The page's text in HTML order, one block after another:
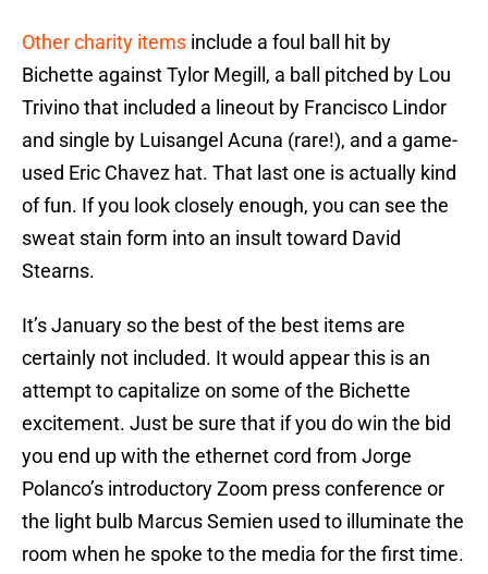
Other charity items include a foul ball hit by
Bichette against Tylor Megill, a ball pitched by Lou
Trivino that included a lineout by Francisco Lindor
and single by Luisangel Acuna (rare!), and a game-
used Eric Chavez hat. That last one is actually kind
of fun. If you look closely enough, you can see the
sweat stain form into an insult toward David
Stearns.
It’s January so the best of the best items are
certainly not included. It would appear this is an
attempt to capitalize on some of the Bichette
excitement. Just be sure that if you do win the bid
you end up with the ethernet cord from Jorge
Polanco’s introductory Zoom press conference or
the light bulb Marcus Semien used to illuminate the
room when he spoke to the media for the first time.